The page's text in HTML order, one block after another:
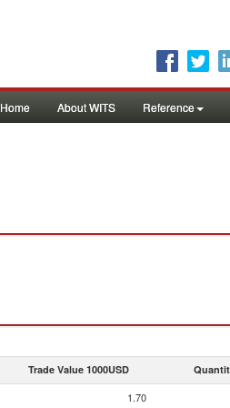
Home About WITS Reference
Trade Value 1000USD
1.70